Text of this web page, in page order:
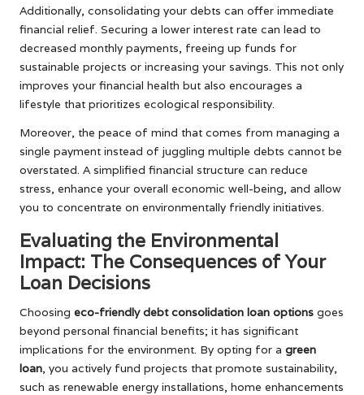
Additionally, consolidating your debts can offer immediate
financial relief. Securing a lower interest rate can lead to
decreased monthly payments, freeing up funds for
sustainable projects or increasing your savings. This not only
improves your financial health but also encourages a
lifestyle that prioritizes ecological responsibility.
Moreover, the peace of mind that comes from managing a
single payment instead of juggling multiple debts cannot be
overstated. A simplified financial structure can reduce
stress, enhance your overall economic well-being, and allow
you to concentrate on environmentally friendly initiatives.
Evaluating the Environmental
Impact: The Consequences of Your
Loan Decisions
Choosing eco-friendly debt consolidation loan options goes
beyond personal financial benefits; it has significant
implications for the environment. By opting for a green
loan, you actively fund projects that promote sustainability,
such as renewable energy installations, home enhancements